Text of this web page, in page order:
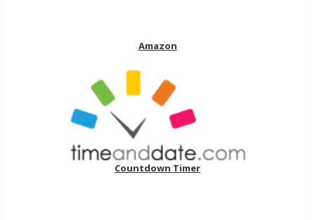
Amazon
Countdown Timer